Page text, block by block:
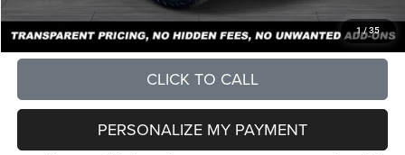
1/ 35
CONFIRM AVAILABILITY
CLICK TO CALL
PERSONALIZE MY PAYMENT